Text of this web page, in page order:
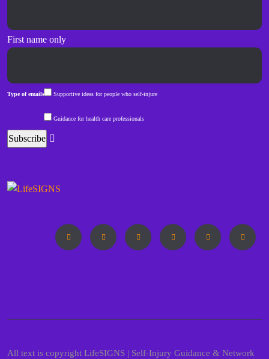
First name only
Type of emails Supportive ideas for people who self-injure
Guidance for health care professionals
All text is copyright LifeSIGNS | Self-Injury Guidance & Network